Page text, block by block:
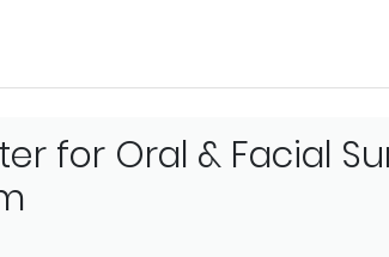
for Oral & Facial